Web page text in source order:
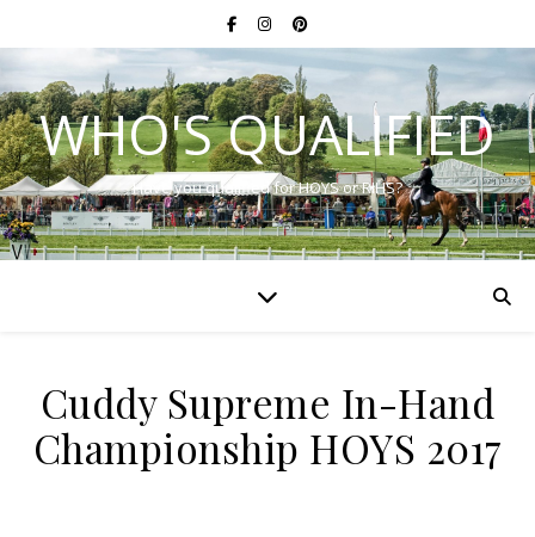
WHO'S QUALIFIED
Have you qualified for HOYS or RIHS?
Cuddy Supreme In-Hand
Championship HOYS 2017